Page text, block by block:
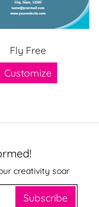
Fly Free
Customize
creativity soar
Subscribe